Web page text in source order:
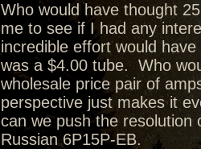
Who would have thought
me to see if I had any
incredible effort would
was a $4.00 tube. Who
wholesale price pair of
perspective just makes it
can we push the resolution
Russian 6P15P-EB.